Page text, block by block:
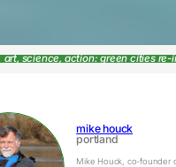
art, science, action: green cities re-
mike houck
portland
Mike Houck, co-founder